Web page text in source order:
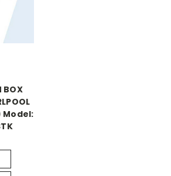
BOX
Model: